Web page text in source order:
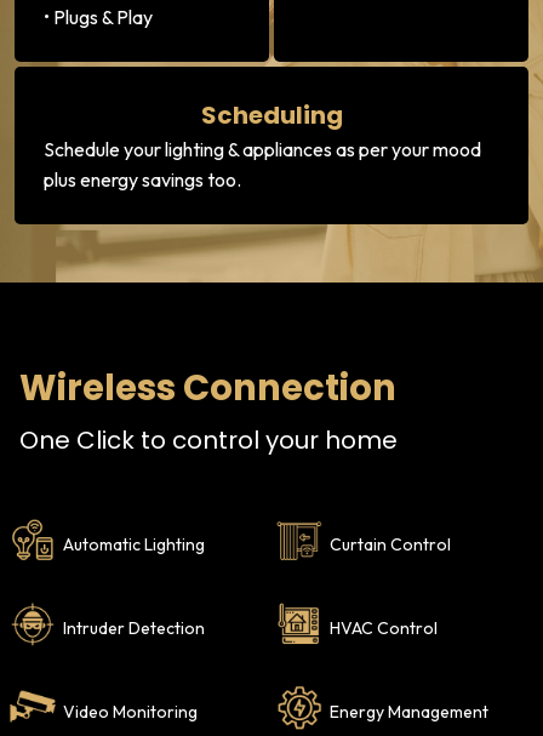
• Plugs & Play
Scheduling
Schedule your lighting & appliances as per your mood
plus energy savings too.
Wireless Connection
One Click to control your home
Automatic Lighting Curtain Control
Intruder Detection HVAC Control
Video Monitoring Energy Management